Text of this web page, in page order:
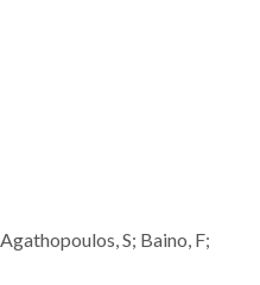
S; Baino, F;